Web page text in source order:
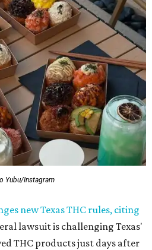
Yubu/Instagram
new Texas THC rules, citing
lawsuit is challenging Texas'
THC products just days after